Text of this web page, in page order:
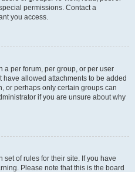
permissions. Contact a
you access.
a per forum, per group, or per user
allowed attachments to be added
or perhaps only certain groups can
if you are unsure about why
of rules for their site. If you have
Please note that this is the board